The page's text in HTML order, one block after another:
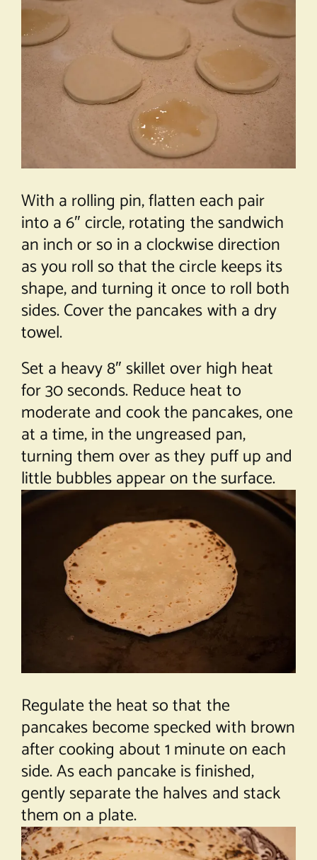
With a rolling pin, flatten each pair
into a 6″ circle, rotating the sandwich
an inch or so in a clockwise direction
as you roll so that the circle keeps its
shape, and turning it once to roll both
sides. Cover the pancakes with a dry
towel.
Set a heavy 8″ skillet over high heat
for 30 seconds. Reduce heat to
moderate and cook the pancakes, one
at a time, in the ungreased pan,
turning them over as they puff up and
little bubbles appear on the surface.
Regulate the heat so that the
pancakes become specked with brown
after cooking about 1 minute on each
side. As each pancake is finished,
gently separate the halves and stack
them on a plate.